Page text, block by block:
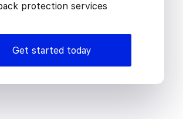
protection services
Get started today